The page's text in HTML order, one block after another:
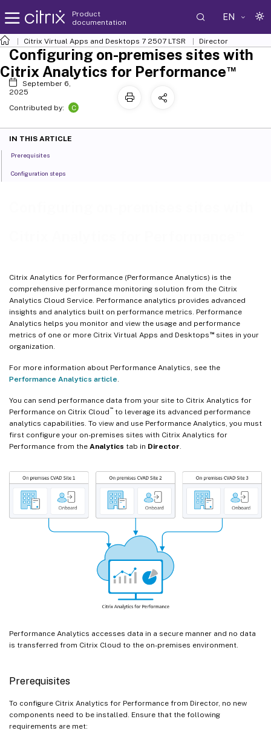
Product
documentation
EN
Citrix Virtual Apps and Desktops 7 2507 LTSR Director
Citrix Analytics for Performance (Performance Analytics) is the
comprehensive performance monitoring solution from the Citrix
Analytics Cloud Service. Performance analytics provides advanced
insights and analytics built on performance metrics. Performance
Analytics helps you monitor and view the usage and performance
metrics of one or more Citrix Virtual Apps and Desktops ™sites in your
organization.
For more information about Performance Analytics, see the
Performance Analytics article
You can send performance data from your site to Citrix Analytics for
Performance on Citrix Cloud ™
to leverage its advanced performance
analytics capabilities. To view and use Performance Analytics, you must
first configure your on-premises sites with Citrix Analytics for
Performance from the Analytics tab in Director
Performance Analytics accesses data in a secure manner and no data
is transferred from Citrix Cloud to the on-premises environment.
Prerequisites
To configure Citrix Analytics for Performance from Director, no new
components need to be installed. Ensure that the following
requirements are met:
Configuring on-premises sites with
Citrix Analytics for Performance™
September 6,
2025
Contributed by:
C
IN THIS ARTICLE
Prerequisites
Configuration steps